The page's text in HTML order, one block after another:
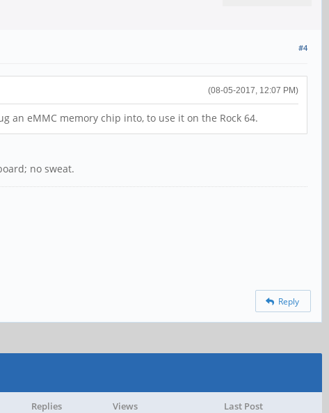
#4
(08-05-2017, 12:07 PM)
eMMC memory chip into, to use it on the Rock 64.
no sweat.
Reply
Replies Views Last Post